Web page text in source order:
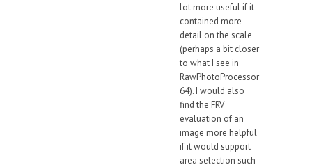
lot more useful if it
contained more
detail on the scale
(perhaps a bit closer
to what I see in
RawPhotoProcessor
64). I would also
find the FRV
evaluation of an
image more helpful
if it would support
area selection such